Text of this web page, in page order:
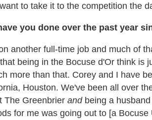
to take it to the competition the
you done over the past year
another full-time job and much of
being in the Bocuse d'Or think is
more than that. Corey and I have
Houston. We've been all over
The Greenbrier andbeing a husband
for me was going out to [a Bocuse